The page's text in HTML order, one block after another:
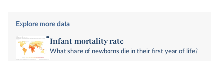
Explore more data
Infant mortality rate
What share of newborns die in their first year of life?